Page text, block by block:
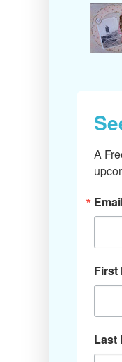
A
First
Last